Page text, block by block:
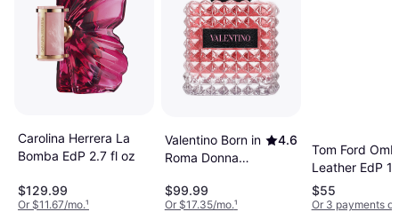
Carolina Herrera La
Bomba EdP 2.7 fl oz
$129.99
Or $11.67/mo.¹
Valentino Born in
Roma Donna
4.6
$99.99
Or $17.35/mo.¹
Tom Ford
Leather EdP
fl oz
$55
Or 3 payments